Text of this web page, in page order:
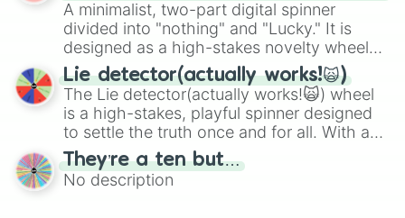
turn into a funny phrase.
maximum variety when you need a highly
specific color selection.
A minimalist, two-part digital spinner
divided into "nothing" and "Lucky." It is
designed as a high-stakes novelty wheel
for testing your luck against brutal odds.
Lie detector(actually works!🙀)
The Lie detector(actually works!🙀) wheel
is a high-stakes, playful spinner designed
to settle the truth once and for all. With a
bold, dramatic aesthetic, this wheel
features a mix of definitive judgments and
mysterious possibilities to keep everyone
They’re a ten but…
No description